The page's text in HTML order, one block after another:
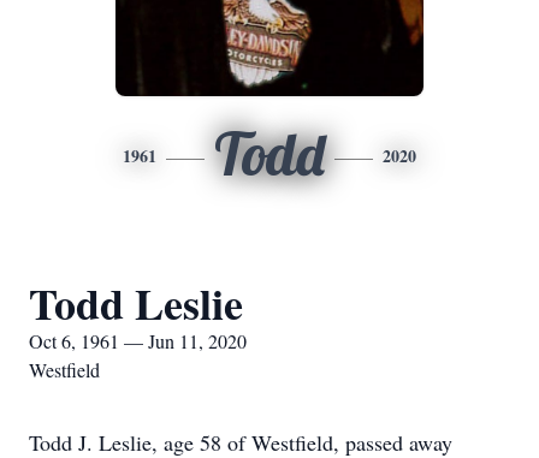
1961 Todd 2020
Todd Leslie
Oct 6, 1961 — Jun 11, 2020
Westfield
Todd J. Leslie, age 58 of Westfield, passed away